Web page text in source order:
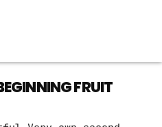
FRUIT